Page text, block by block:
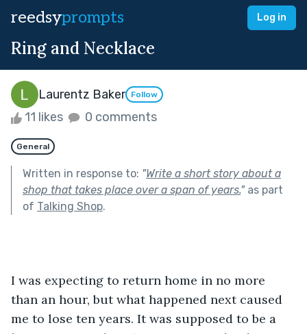
reedsyprompts Log in
Ring and Necklace
Laurentz Baker Follow
11 likes 0 comments
General
Written in response to: "Write a short story about a
shop that takes place over a span of years."as part
of Talking Shop.
I was expecting to return home in no more
than an hour, but what happened next caused
me to lose ten years. It was supposed to be a